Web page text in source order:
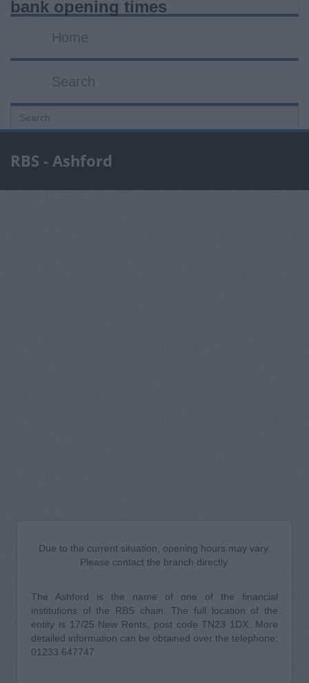
bank opening times
Home
Search
RBS - Ashford
Due to the current situation, opening hours may vary.
Please contact the branch directly.
The Ashford is the name of one of the financial
institutions of the RBS chain. The full location of the
entity is 17/25 New Rents, post code TN23 1DX. More
detailed information can be obtained over the telephone:
01233 647747.